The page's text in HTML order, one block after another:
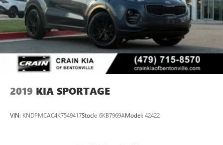
2019 KIA SPORTAGE
VIN: KNDPMCAC4K7549417Stock: 6KB7969AModel: 42422